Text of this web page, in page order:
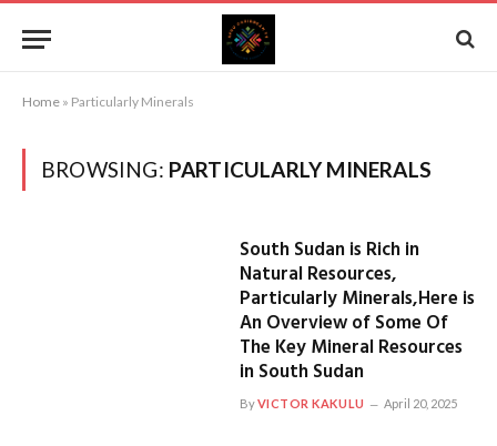
Home » Particularly Minerals
BROWSING: PARTICULARLY MINERALS
South Sudan is Rich in
Natural Resources,
Particularly Minerals,Here is
An Overview of Some Of
The Key Mineral Resources
in South Sudan
ByVICTOR KAKULU April 20, 2025